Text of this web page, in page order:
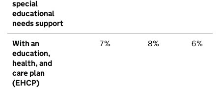
special
educational
needs support
With an
education,
health, and
care plan
(EHCP)
7% 8% 6%